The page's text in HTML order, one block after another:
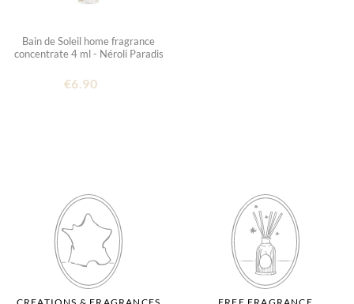
Bain de Soleil home fragrance
concentrate 4 ml - Néroli Paradis
€6.90